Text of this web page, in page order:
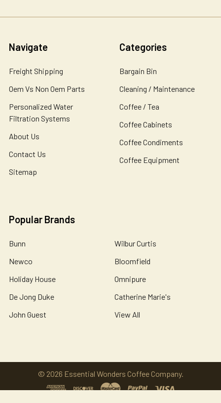
Navigate
Freight Shipping
Oem Vs Non Oem Parts
Personalized Water
Filtration Systems
About Us
Contact Us
Sitemap
Categories
Bargain Bin
Cleaning / Maintenance
Coffee / Tea
Coffee Cabinets
Coffee Condiments
Coffee Equipment
Popular Brands
Bunn
Newco
Holiday House
De Jong Duke
John Guest
Wilbur Curtis
Bloomfield
Omnipure
Catherine Marie's
View All
© 2026 Essential Wonders Coffee Company.